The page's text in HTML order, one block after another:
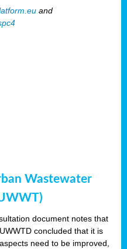
and
Wastewater
document notes that
concluded that it is
need to be improved,